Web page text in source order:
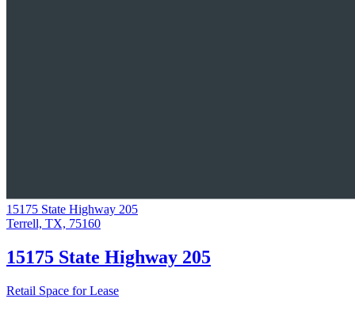
15175 State Highway 205
Terrell, TX, 75160
15175 State Highway 205
Retail Space for Lease